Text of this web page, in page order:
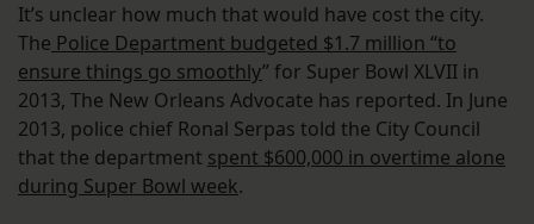
It’s unclear how much that would have cost the city.
The Police Department budgeted $1.7 million “to
ensure things go smoothly” for Super Bowl XLVII in
2013, The New Orleans Advocate has reported. In June
2013, police chief Ronal Serpas told the City Council
that the department spent $600,000 in overtime alone
during Super Bowl week.